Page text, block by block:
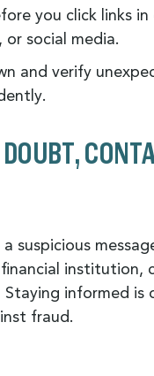
you click links
or social media.
and verify
a suspicious
institution,
Staying informed is
fraud.